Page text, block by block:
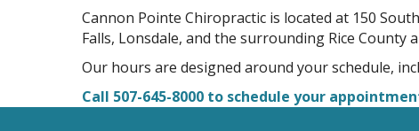
Cannon Pointe Chiropractic is located at 150
Falls, Lonsdale, and the surrounding Rice County
Our hours are designed around your schedule,
Call 507-645-8000 to schedule your